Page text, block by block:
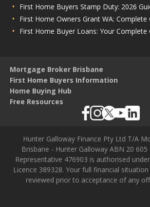
First Home Buyers Stamp Duty: 2026
First Home Owners Grant WA: Complete
First Home Buyer Loans: Your Complete
Mortgage Broker Brisbane
First Home Buyers Information
Home Buying Hub
Free Resources
Hunter Galloway Finance Pty Ltd T/A
Brisbane - Hunter Galloway ABN 20 605
Representative 476903 is authorised
Licence 389328. Your full financial
reviewed prior to acceptance of any